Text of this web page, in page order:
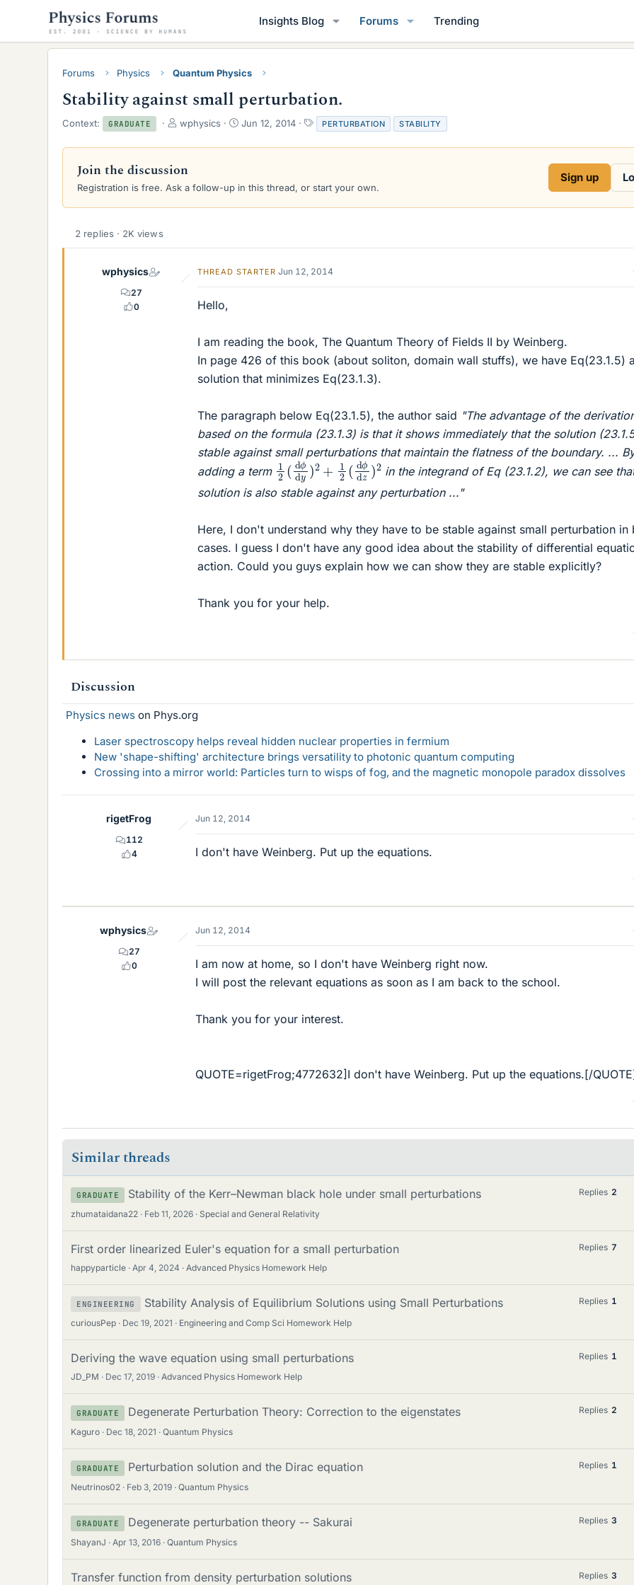
Insights Blog Forums Trending
Forums Physics Quantum Physics
Stability against small perturbation.
Context: GRADUATE
T
r
a
d
r
wphysics
S
a
d
Jun 12, 2014
T
a
g
PERTURBATION STABILITY
Join the discussion
Registration is free. Ask a follow-up in this thread, or start your own.
Sign up
2 replies · 2K views
wphysics
27
0
THREAD STARTER Jun 12, 2014
Hello,
I am reading the book, The Quantum Theory of Fields II by Weinberg.
In page 426 of this book (about soliton, domain wall stuffs), we have Eq(23.1.5)
solution that minimizes Eq(23.1.3).
The paragraph below Eq(23.1.5), the author said "The advantage of the
based on the formula (23.1.3) is that it shows immediately that the solution
stable against small perturbations that maintain the flatness of the boundary. ...
adding a term
12(dϕd y)2+12(dϕdz)2
in the integrand of Eq (23.1.2), we can see
solution is also stable against any perturbation ..."
Here, I don't understand why they have to be stable against small perturbation in
cases. I guess I don't have any good idea about the stability of differential
action. Could you guys explain how we can show they are stable explicitly?
Thank you for your help.
Discussion
Physics news on Phys.org
Laser spectroscopy helps reveal hidden nuclear properties in fermium
New 'shape-shifting' architecture brings versatility to photonic quantum computing
Crossing into a mirror world: Particles turn to wisps of fog, and the magnetic monopole paradox dissolves
rigetFrog
112
4
Jun 12, 2014
I don't have Weinberg. Put up the equations.
wphysics
27
0
Jun 12, 2014
I am now at home, so I don't have Weinberg right now.
I will post the relevant equations as soon as I am back to the school.
Thank you for your interest.
QUOTE=rigetFrog;4772632]I don't have Weinberg. Put up the equations.[/
Similar threads
GRADUATE Stability of the Kerr–Newman black hole under small perturbations
zhumataidana22 Feb 11, 2026 Special and General Relativity
Replies 2
First order linearized Euler's equation for a small perturbation
happyparticle Apr 4, 2024 Advanced Physics Homework Help
Replies 7
ENGINEERING Stability Analysis of Equilibrium Solutions using Small Perturbations
curiousPep Dec 19, 2021 Engineering and Comp Sci Homework Help
Replies 1
Deriving the wave equation using small perturbations
JD_PM Dec 17, 2019 Advanced Physics Homework Help
Replies 1
GRADUATE Degenerate Perturbation Theory: Correction to the eigenstates
Kaguro Dec 18, 2021 Quantum Physics
Replies 2
GRADUATE Perturbation solution and the Dirac equation
Neutrinos02 Feb 3, 2019 Quantum Physics
Replies 1
GRADUATE Degenerate perturbation theory -- Sakurai
ShayanJ Apr 13, 2016 Quantum Physics
Replies 3
Transfer function from density perturbation solutions Replies 3